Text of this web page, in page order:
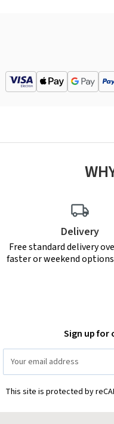
Delivery
Free standard delivery
faster or weekend
Sign up for
Address
This site is protected by